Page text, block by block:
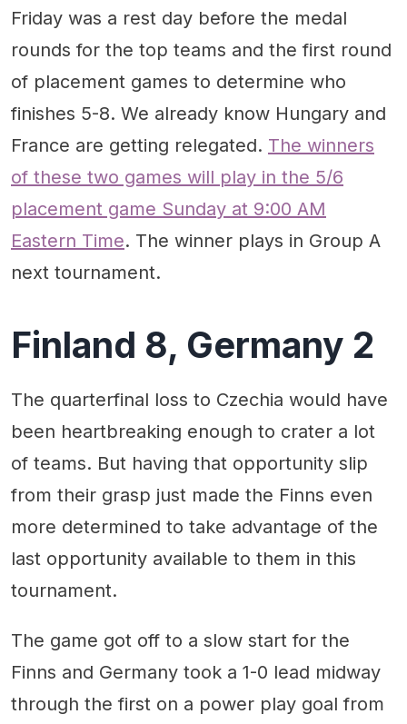
Standout performances
Quotable
Friday was a rest day before the medal
rounds for the top teams and the first round
of placement games to determine who
finishes 5-8. We already know Hungary and
France are getting relegated. The winners
of these two games will play in the 5/6
placement game Sunday at 9:00 AM
Eastern Time. The winner plays in Group A
next tournament.
Finland 8, Germany 2
The quarterfinal loss to Czechia would have
been heartbreaking enough to crater a lot
of teams. But having that opportunity slip
from their grasp just made the Finns even
more determined to take advantage of the
last opportunity available to them in this
tournament.
The game got off to a slow start for the
Finns and Germany took a 1-0 lead midway
through the first on a power play goal from